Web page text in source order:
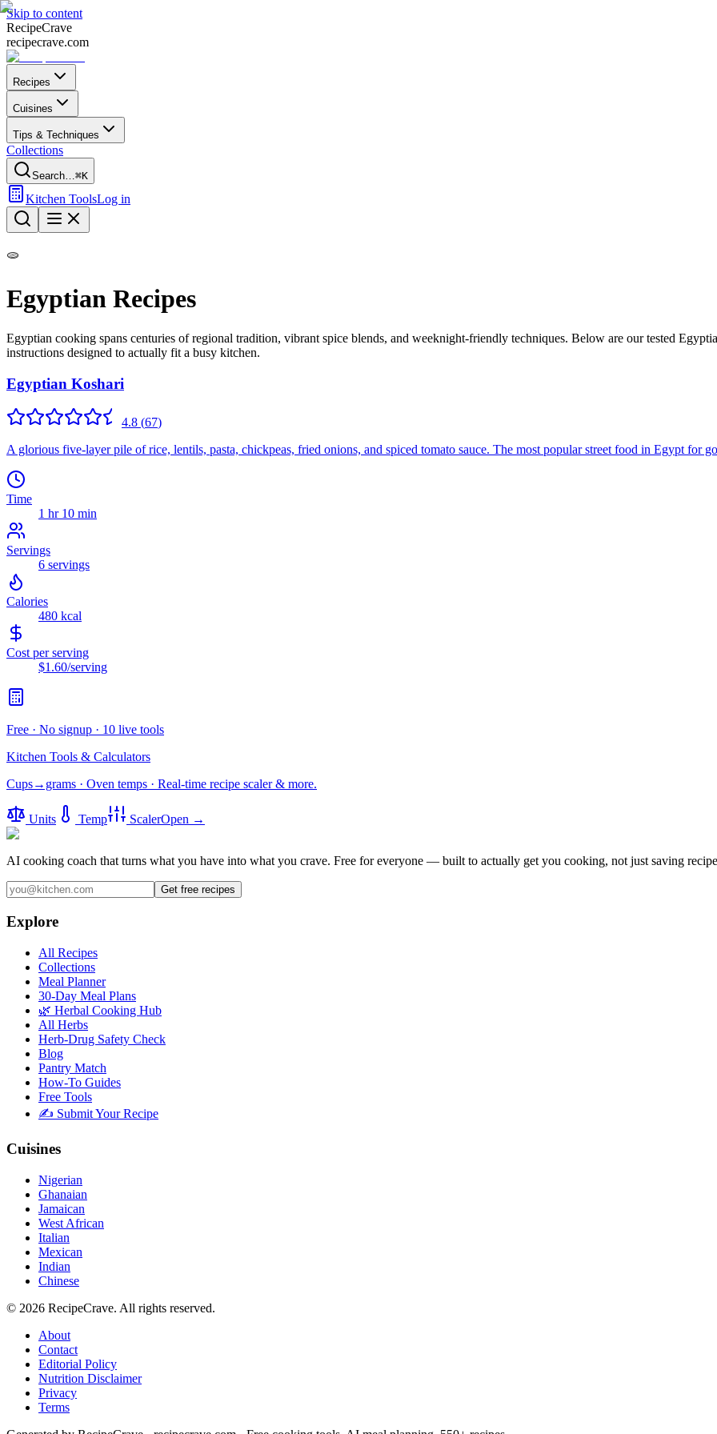
Skip to content
RecipeCrave
recipecrave.com
Recipes
Cuisines
Tips & Techniques
Collections
Search…⌘K
Kitchen ToolsLog in
🫓
Egyptian Recipes
Egyptian cooking spans centuries of regional tradition, vibrant spice blends, and weeknight-friendly techniques. Below are our tested
instructions designed to actually fit a busy kitchen.
Egyptian Koshari
4.8 (67)
A glorious five-layer pile of rice, lentils, pasta, chickpeas, fried onions, and spiced tomato sauce. The most popular street food in Egypt for
Time
1 hr 10 min
Servings
6 servings
Calories
480 kcal
Cost per serving
$1.60/serving
Free · No signup · 10 live tools
Kitchen Tools & Calculators
Cups→grams · Oven temps · Real-time recipe scaler & more.
Units Temp ScalerOpen →
AI cooking coach that turns what you have into what you crave. Free for everyone — built to actually get you cooking, not just saving
Get free recipes
Explore
All Recipes
Collections
Meal Planner
30-Day Meal Plans
🌿 Herbal Cooking Hub
All Herbs
Herb-Drug Safety Check
Blog
Pantry Match
How-To Guides
Free Tools
✍️ Submit Your Recipe
Cuisines
Nigerian
Ghanaian
Jamaican
West African
Italian
Mexican
Indian
Chinese
© 2026 RecipeCrave. All rights reserved.
About
Contact
Editorial Policy
Nutrition Disclaimer
Privacy
Terms